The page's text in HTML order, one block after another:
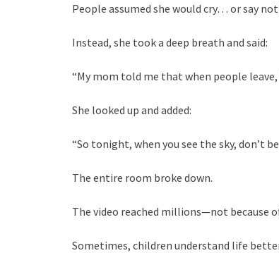
People assumed she would cry… or say
Instead, she took a deep breath and said:
“My mom told me that when people
She looked up and added:
“So tonight, when you see the sky, don’t
The entire room broke down.
The video reached millions—not because
Sometimes, children understand life